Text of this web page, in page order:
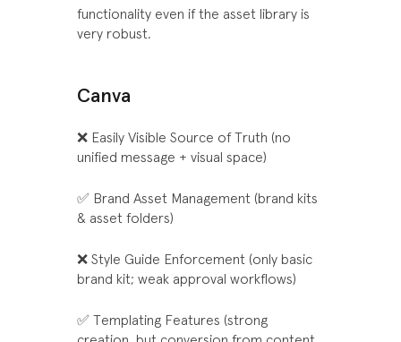
functionality even if the asset library is
very robust.
Canva
❌ Easily Visible Source of Truth (no
unified message + visual space)
✅ Brand Asset Management (brand kits
& asset folders)
❌ Style Guide Enforcement (only basic
brand kit; weak approval workflows)
✅ Templating Features (strong